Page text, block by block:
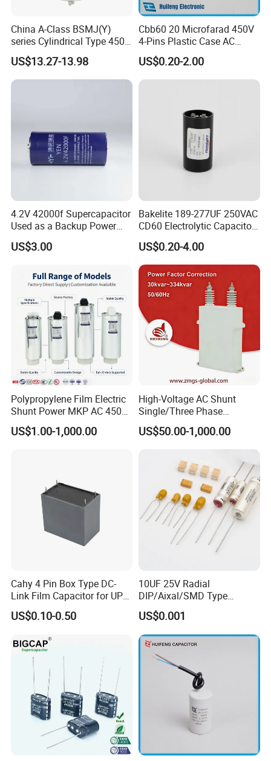
China A-Class BSMJ(Y)
series Cylindrical Type 450V
MKP Metallized
Polypropylene Film Shunt
Power Factor Correction
US$13.27-13.98
Cbb60 20 Microfarad 450V
4-Pins Plastic Case AC
Motor Run Polypropylene
Film Capacitor in Factory
Price
US$0.20-2.00
4.2V 42000f Supercapacitor
Used as a Backup Power
Supply for High-Power
Motors
US$3.00
Bakelite 189-277UF 250VAC
CD60 Electrolytic Capacitor
Starting Capacitors for AC
Motors
US$0.20-4.00
Polypropylene Film Electric
Shunt Power MKP AC 450V
Motor Run Capacitor
Reactive Compensation CE
US$1.00-1,000.00
High-Voltage AC Shunt
Single/Three Phase
Metalized Polypropylene
Power Electric Capacitor for
Reactive Compensation &
Harmonic Filter
US$50.00-1,000.00
Cahy 4 Pin Box Type DC-
Link Film Capacitor for UPS,
Solar Inverter, EV Charger,
40UF 1100VDC, High Ripple
Capacitor
US$0.10-0.50
10UF 25V Radial
DIP/Aixal/SMD Type
Tantalum Capacitor
US$0.001